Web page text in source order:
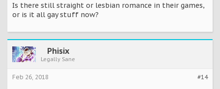
Is there still straight or lesbian romance in their games,
or is it all gay stuff now?
Phisix
Legally Sane
#14
Feb 26, 2018